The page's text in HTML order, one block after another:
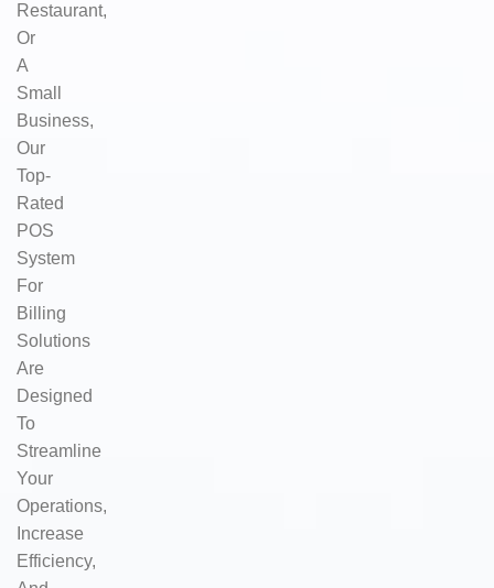
Restaurant,
Or
A
Small
Business,
Our
Top-
Rated
POS
System
For
Billing
Solutions
Are
Designed
To
Streamline
Your
Operations,
Increase
Efficiency,